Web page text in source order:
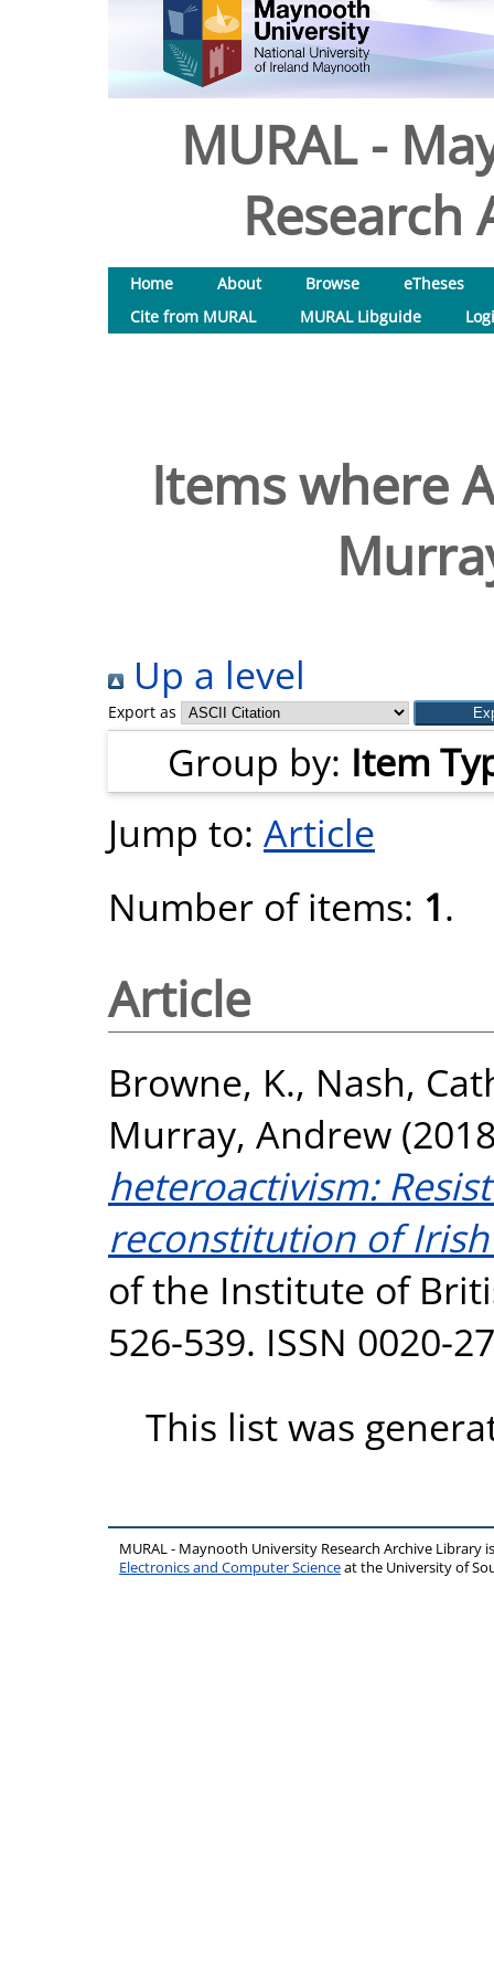
MURAL -
Research
Home About Browse
eTheses
Cite from MURAL
MURAL Libguide
Items where
Up a level
Export as
Group by: Item
Jump to: Article
Number of items: 1.
Article
Browne, K., Nash,
Murray, Andrew
heteroactivism:
reconstitution of
of the Institute of
526-539. ISSN 0020-
This list was
MURAL - Maynooth University Research Archive Library
Electronics and Computer Scienceat the University of